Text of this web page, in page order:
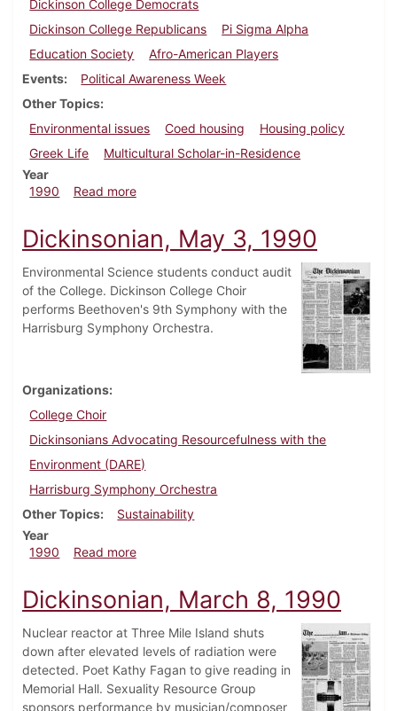
Dickinson College Democrats
Dickinson College Republicans
Pi Sigma Alpha
Education Society
Afro-American Players
Events
Political Awareness Week
Other Topics
Environmental issues
Coed housing
Housing policy
Greek Life
Multicultural Scholar-in-Residence
Year
1990
Read moreabout Dickinsonian, April 19, 1990
Dickinsonian, May 3, 1990
Environmental Science students conduct audit
of the College. Dickinson College Choir
performs Beethoven's 9th Symphony with the
Harrisburg Symphony Orchestra.
Organizations
College Choir
Dickinsonians Advocating Resourcefulness with the
Environment (DARE)
Harrisburg Symphony Orchestra
Other Topics
Sustainability
Year
1990
Read moreabout Dickinsonian, May 3, 1990
Dickinsonian, March 8, 1990
Nuclear reactor at Three Mile Island shuts
down after elevated levels of radiation were
detected. Poet Kathy Fagan to give reading in
Memorial Hall. Sexuality Resource Group
sponsors performance by musician/composer